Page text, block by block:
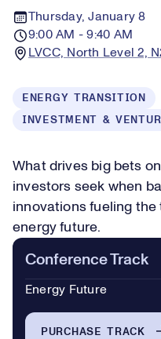
Thursday, January 8
9:00 AM - 9:40 AM
LVCC, North Level 2,
ENERGY TRANSITION
INVESTMENT &
What drives big bets
investors seek when
innovations fueling
energy future.
Conference Track
Energy Future
PURCHASE TRACK